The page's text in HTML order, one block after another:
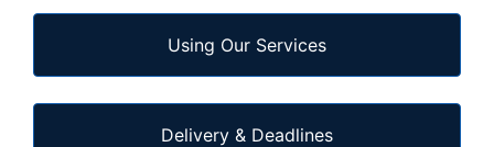
Using Our Services
Delivery & Deadlines